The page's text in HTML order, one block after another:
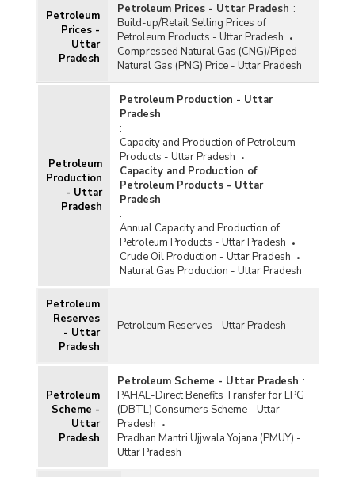
Petroleum
Prices -
Uttar
Pradesh
Petroleum Prices - Uttar Pradesh :
Build-up/Retail Selling Prices of
Petroleum Products - Uttar Pradesh
Compressed Natural Gas (CNG)/Piped
Natural Gas (PNG) Price - Uttar Pradesh
Petroleum
Production
- Uttar
Pradesh
Petroleum Production - Uttar
Pradesh
:
Capacity and Production of Petroleum
Products - Uttar Pradesh
Capacity and Production of
Petroleum Products - Uttar
Pradesh
:
Annual Capacity and Production of
Petroleum Products - Uttar Pradesh
Crude Oil Production - Uttar Pradesh
Natural Gas Production - Uttar Pradesh
Petroleum
Reserves
- Uttar
Pradesh
Petroleum Reserves - Uttar Pradesh
Petroleum
Scheme -
Uttar
Pradesh
Petroleum Scheme - Uttar Pradesh :
PAHAL-Direct Benefits Transfer for LPG
(DBTL) Consumers Scheme - Uttar
Pradesh
Pradhan Mantri Ujjwala Yojana (PMUY) -
Uttar Pradesh